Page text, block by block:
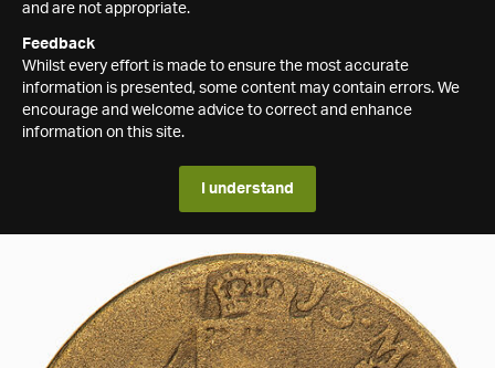
and are not appropriate.
Feedback
Whilst every effort is made to ensure the most accurate
information is presented, some content may contain errors. We
encourage and welcome advice to correct and enhance
information on this site.
I understand